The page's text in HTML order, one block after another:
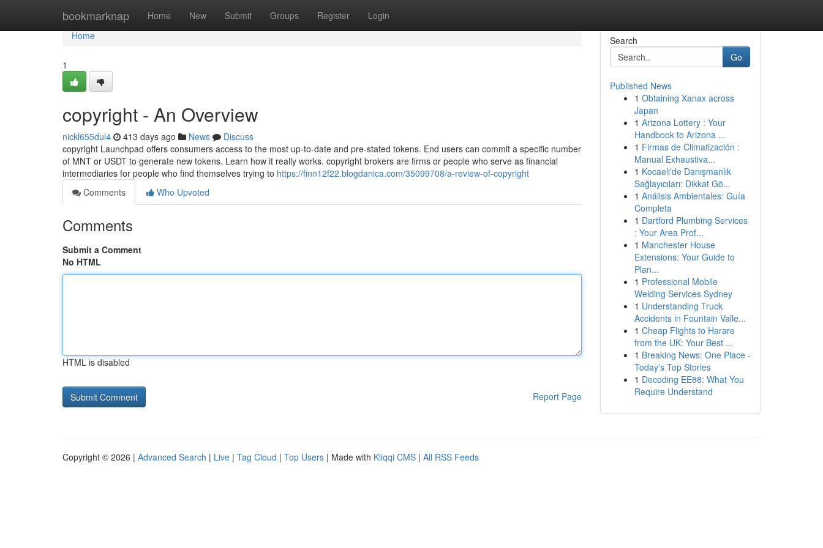
bookmarknap Home New Submit Groups Register Login
Home
Home
1
copyright - An Overview
nickl655dul4 413 days ago News
Discuss
copyright Launchpad offers consumers access to the most up-to-date and pre-stated tokens. End users can commit a specific number
of MNT or USDT to generate new tokens. Learn how it really works. copyright brokers are firms or people who serve as financial
intermediaries for people who find themselves trying to https://finn12f22.blogdanica.com/35099708/a-review-of-copyright
Comments
Who Upvoted
Comments
Submit a Comment
No HTML
HTML is disabled
Report Page
Search
Go
Published News
1 Obtaining Xanax across
Japan
1 Arizona Lottery : Your
Handbook to Arizona ...
1 Firmas de Climatización :
Manual Exhaustiva...
1 Kocaeli'de Danışmanlık
Sağlayıcıları: Dikkat Gö...
1 Análisis Ambientales: Guía
Completa
1 Dartford Plumbing Services
: Your Area Prof...
1 Manchester House
Extensions: Your Guide to
Plan...
1 Professional Mobile
Welding Services Sydney
1 Understanding Truck
Accidents in Fountain Valle...
1 Cheap Flights to Harare
from the UK: Your Best ...
1 Breaking News: One Place -
Today's Top Stories
1 Decoding EE88: What You
Require Understand
Copyright © 2026 | Advanced Search | Live | Tag Cloud | Top Users | Made with Kliqqi CMS | All RSS Feeds